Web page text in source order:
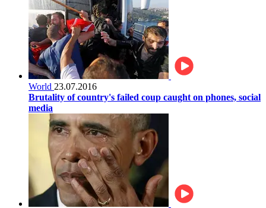
World 23.07.2016
Brutality of country's failed coup caught on phones, social
media